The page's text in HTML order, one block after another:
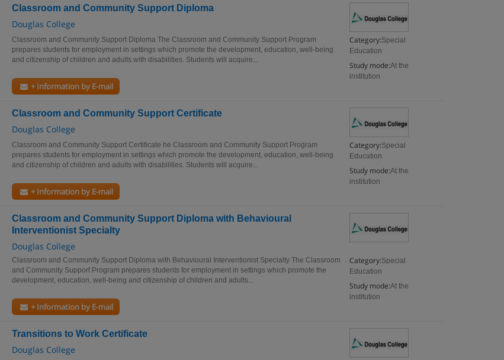
Classroom and Community Support Diploma
Douglas College
Category:Special
Education
Study mode:At the
institution
Classroom and Community Support Diploma The Classroom and Community Support Program
prepares students for employment in settings which promote the development, education, well-being
and citizenship of children and adults with disabilities. Students will acquire...
+ Information by E-mail
Classroom and Community Support Certificate
Douglas College
Category:Special
Education
Study mode:At the
institution
Classroom and Community Support Certificate he Classroom and Community Support Program
prepares students for employment in settings which promote the development, education, well-being
and citizenship of children and adults with disabilities. Students will acquire...
+ Information by E-mail
Classroom and Community Support Diploma with Behavioural
Interventionist Specialty
Douglas College
Category:Special
Education
Study mode:At the
institution
Classroom and Community Support Diploma with Behavioural Interventionist Specialty The Classroom
and Community Support Program prepares students for employment in settings which promote the
development, education, well-being and citizenship of children and adults...
+ Information by E-mail
Transitions to Work Certificate
Douglas College